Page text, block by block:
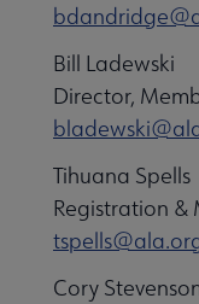
Bill Ladewski
Director,
Tihuana Spells
Registration &
Cory